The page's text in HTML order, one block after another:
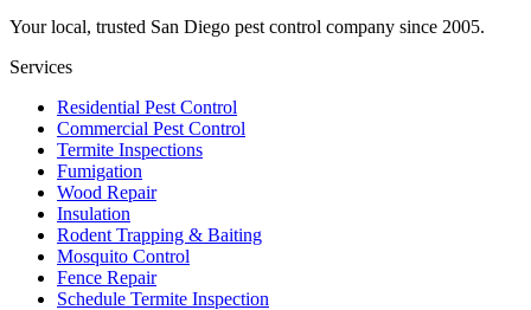
Your local, trusted San Diego pest control company since 2005.
Services
Residential Pest Control
Commercial Pest Control
Termite Inspections
Fumigation
Wood Repair
Insulation
Rodent Trapping & Baiting
Mosquito Control
Fence Repair
Schedule Termite Inspection